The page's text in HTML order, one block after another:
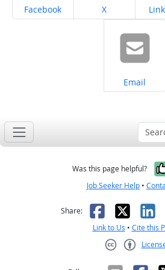
Share on
Facebook Share on
X
Share on
Email
Was this page helpful?
Job Seeker Help •
Share: Facebook
X
Link to Us • Cite this